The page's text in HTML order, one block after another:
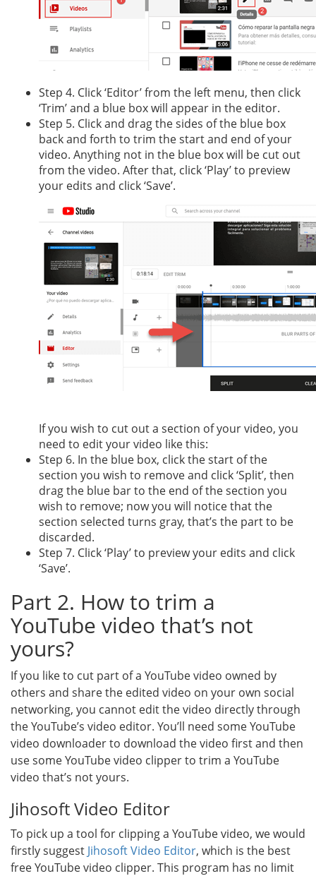
Step 4. Click ‘Editor’ from the left menu, then click
‘Trim’ and a blue box will appear in the editor.
Step 5. Click and drag the sides of the blue box
back and forth to trim the start and end of your
video. Anything not in the blue box will be cut out
from the video. After that, click ‘Play’ to preview
your edits and click ‘Save’.
If you wish to cut out a section of your video, you
need to edit your video like this:
Step 6. In the blue box, click the start of the
section you wish to remove and click ‘Split’, then
drag the blue bar to the end of the section you
wish to remove; now you will notice that the
section selected turns gray, that’s the part to be
discarded.
Step 7. Click ‘Play’ to preview your edits and click
‘Save’.
Part 2. How to trim a
YouTube video that’s not
yours?
If you like to cut part of a YouTube video owned by
others and share the edited video on your own social
networking, you cannot edit the video directly through
the YouTube’s video editor. You’ll need some YouTube
video downloader to download the video first and then
use some YouTube video clipper to trim a YouTube
video that’s not yours.
Jihosoft Video Editor
To pick up a tool for clipping a YouTube video, we would
firstly suggest Jihosoft Video Editor, which is the best
free YouTube video clipper. This program has no limit